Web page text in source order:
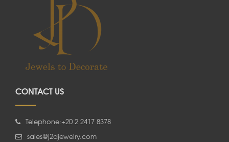
CONTACT US
Telephone:+20 2 2417 8378
sales@j2djewelry.com